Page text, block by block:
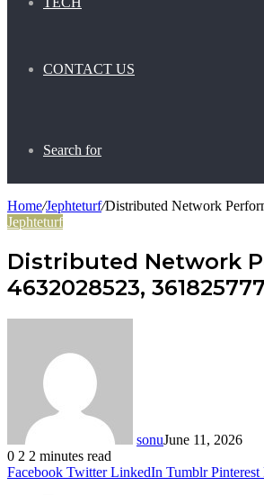
CONTACT US
Search for
Home/Jephteturf/Distributed Network
Jephteturf
Distributed Network
4632028523,
sonuJune 11, 2026
0 2 2 minutes read
Facebook Twitter LinkedIn Tumblr Pinterest